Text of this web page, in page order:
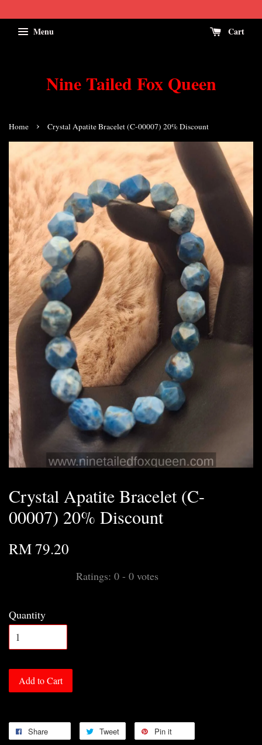
Menu Cart
Nine Tailed Fox Queen
Home › Crystal Apatite Bracelet (C-00007) 20% Discount
Crystal Apatite Bracelet (C-
00007) 20% Discount
RM 79.20
Ratings: 0 - 0 votes
Quantity
Add to Cart
Share Tweet Pin it